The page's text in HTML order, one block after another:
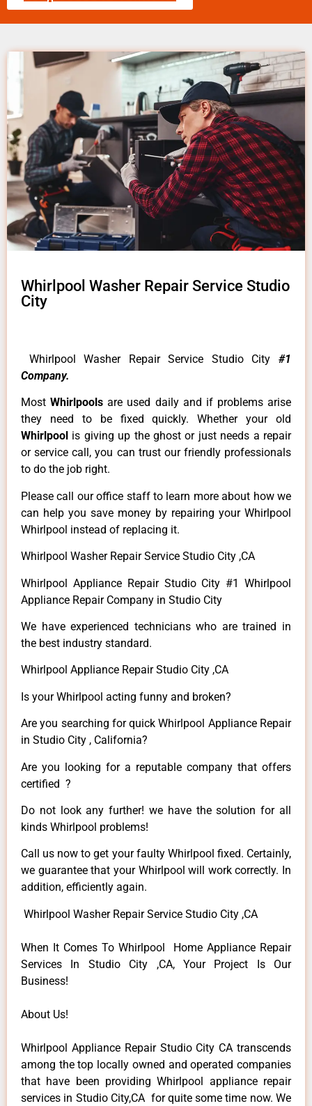
Whirlpool Washer Repair Service Studio
City
Whirlpool Washer Repair Service Studio City #1
Company.
MostWhirlpoolsare used daily and if problems arise
they need to be fixed quickly. Whether your old
Whirlpool is giving up the ghost or just needs a repair
or service call, you can trust our friendly professionals
to do the job right.
Please call our office staff to learn more about how we
can help you save money by repairing your Whirlpool
Whirlpool instead of replacing it.
Whirlpool Washer Repair Service Studio City ,CA
Whirlpool Appliance Repair Studio City #1 Whirlpool
Appliance Repair Company in Studio City
We have experienced technicians who are trained in
the best industry standard.
Whirlpool Appliance Repair Studio City ,CA
Is your Whirlpool acting funny and broken?
Are you searching for quick Whirlpool Appliance Repair
in Studio City , California?
Are you looking for a reputable company that offers
certified ?
Do not look any further! we have the solution for all
kinds Whirlpool problems!
Call us now to get your faulty Whirlpool fixed. Certainly,
we guarantee that your Whirlpool will work correctly. In
addition, efficiently again.
Whirlpool Washer Repair Service Studio City ,CA
When It Comes To Whirlpool Home Appliance Repair
Services In Studio City ,CA, Your Project Is Our
Business!
About Us!
Whirlpool Appliance Repair Studio City CA transcends
among the top locally owned and operated companies
that have been providing Whirlpool appliance repair
services in Studio City,CA for quite some time now. We